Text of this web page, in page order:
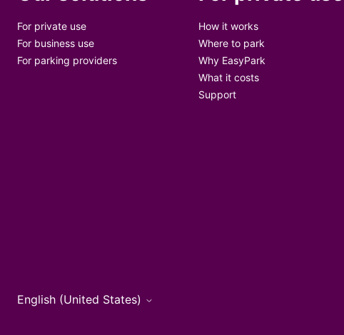
For private use
For business use
For parking providers
How it works
Where to park
Why EasyPark
What it costs
Support
English (United States)